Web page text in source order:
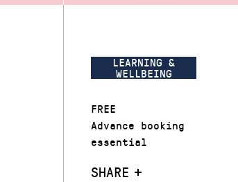
LEARNING &
WELLBEING
FREE
Advance booking
essential
SHARE